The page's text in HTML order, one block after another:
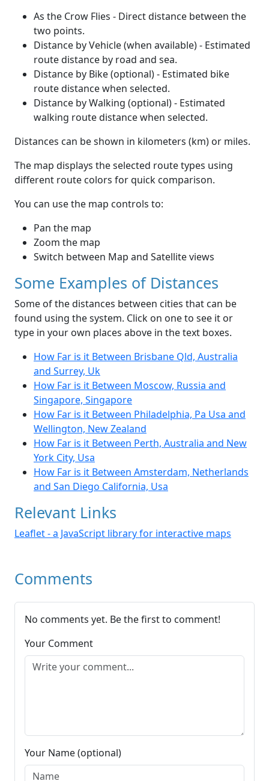
As the Crow Flies - Direct distance between the
two points.
Distance by Vehicle (when available) - Estimated
route distance by road and sea.
Distance by Bike (optional) - Estimated bike
route distance when selected.
Distance by Walking (optional) - Estimated
walking route distance when selected.
Distances can be shown in kilometers (km) or miles.
The map displays the selected route types using
different route colors for quick comparison.
You can use the map controls to:
Pan the map
Zoom the map
Switch between Map and Satellite views
Some Examples of Distances
Some of the distances between cities that can be
found using the system. Click on one to see it or
type in your own places above in the text boxes.
How Far is it Between Brisbane Qld, Australia
and Surrey, Uk
How Far is it Between Moscow, Russia and
Singapore, Singapore
How Far is it Between Philadelphia, Pa Usa and
Wellington, New Zealand
How Far is it Between Perth, Australia and New
York City, Usa
How Far is it Between Amsterdam, Netherlands
and San Diego California, Usa
Relevant Links
Leaflet - a JavaScript library for interactive maps
Comments
No comments yet. Be the first to comment!
Your Comment
Your Name (optional)